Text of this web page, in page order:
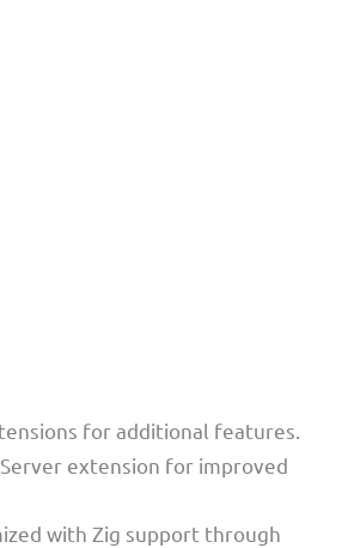
for additional features.
extension for improved
with Zig support through